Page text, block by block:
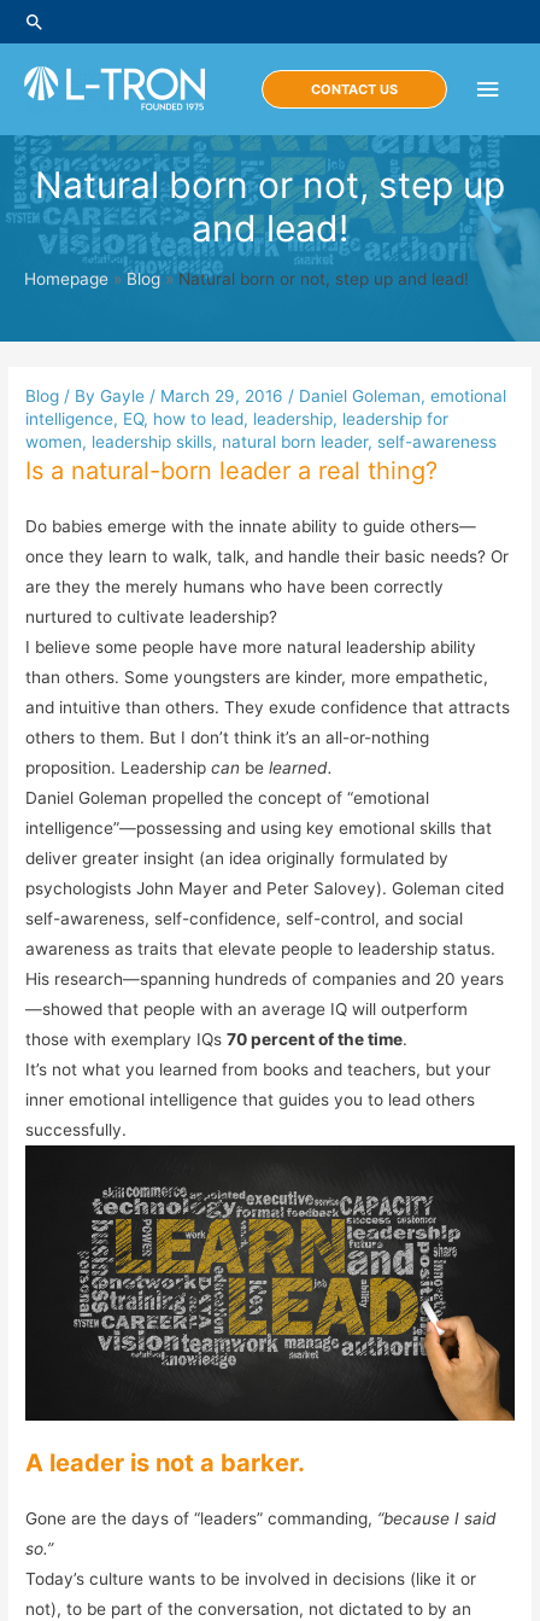
Skip
to
content
Search
Main
CONTACT US
Natural born or not, step up
and lead!
Homepage »Blog»Natural born or not, step up and lead!
Blog / By Gayle / March 29, 2016 / Daniel Goleman,emotional
intelligence, EQ, how to lead, leadership, leadership for
women, leadership skills, natural born leader, self-awareness
Is a natural-born leader a real thing?
Do babies emerge with the innate ability to guide others—
once they learn to walk, talk, and handle their basic needs? Or
are they the merely humans who have been correctly
nurtured to cultivate leadership?
I believe some people have more natural leadership ability
than others. Some youngsters are kinder, more empathetic,
and intuitive than others. They exude confidence that attracts
others to them. But I don’t think it’s an all-or-nothing
proposition. Leadershipcan belearned.
Daniel Goleman propelled the concept of “emotional
intelligence”—possessing and using key emotional skills that
deliver greater insight (an idea originally formulated by
psychologists John Mayer and Peter Salovey). Goleman cited
self-awareness, self-confidence, self-control, and social
awareness as traits that elevate people to leadership status.
His research—spanning hundreds of companies and 20 years
—showed that people with an average IQ will outperform
those with exemplary IQs70 percent of the time.
It’s not what you learned from books and teachers, but your
inner emotional intelligence that guides you to lead others
successfully.
A leader is not a barker.
Gone are the days of “leaders” commanding, “because I said
so.”
Today’s culture wants to be involved in decisions (like it or
not), to be part of the conversation, not dictated to by an